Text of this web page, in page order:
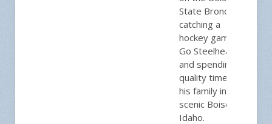
State Broncos,
catching a
hockey game,
Go Steelheads!
and spending
quality time with
his family in
scenic Boise,
Idaho.